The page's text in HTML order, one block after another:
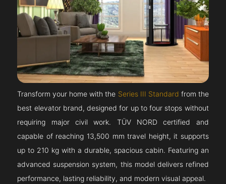
Transform your home with the Series III Standard from the
best elevator brand, designed for up to four stops without
requiring major civil work. TÜV NORD certified and
capable of reaching 13,500 mm travel height, it supports
up to 210 kg with a durable, spacious cabin. Featuring an
advanced suspension system, this model delivers refined
performance, lasting reliability, and modern visual appeal.